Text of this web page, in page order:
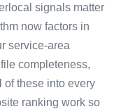
signals matter
now factors in
service-area
completeness,
of these into every
ranking work so